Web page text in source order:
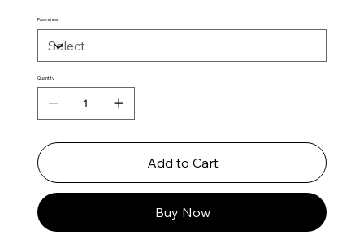
Pack sizes
Quantity
Add to Cart
Buy Now